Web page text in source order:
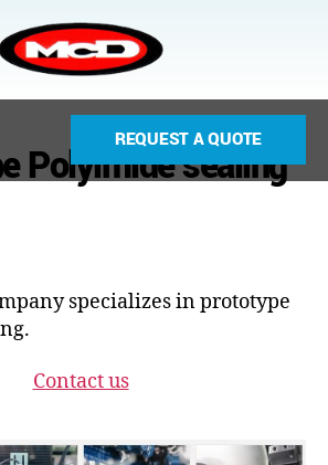
REQUEST A QUOTE
Polyimide sealing
specializes in prototype
Contact us